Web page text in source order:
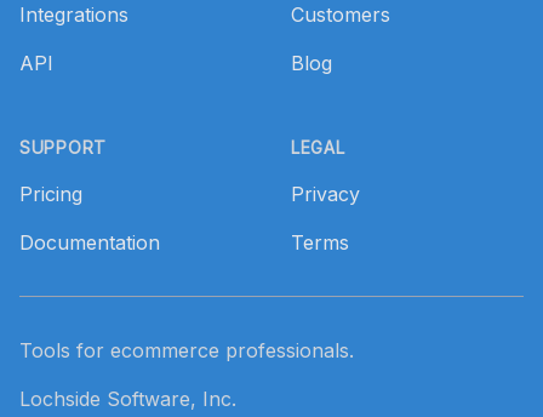
Integrations
API
SUPPORT
Pricing
Documentation
Customers
Blog
LEGAL
Privacy
Terms
Tools for ecommerce professionals.
Lochside Software, Inc.